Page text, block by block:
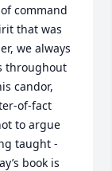
command
that was
we always
throughout
candor,
of-fact
to argue
taught -
book is